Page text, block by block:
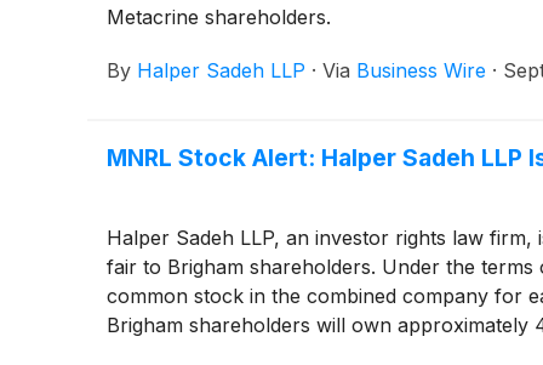
Metacrine shareholders.
By Halper Sadeh LLP · Via Business Wire ·
MNRL Stock Alert: Halper Sadeh
Halper Sadeh LLP, an investor rights law
fair to Brigham shareholders. Under the
common stock in the combined company for
Brigham shareholders will own approximately